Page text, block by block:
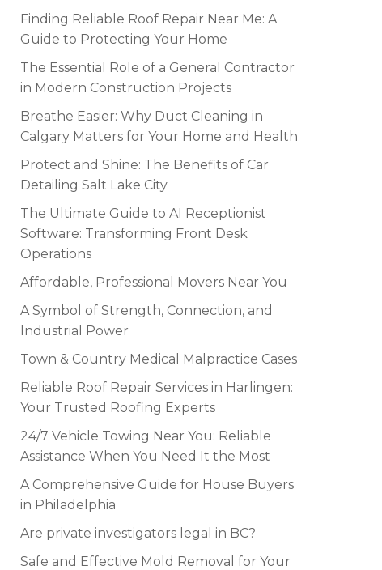
Finding Reliable Roof Repair Near Me: A
Guide to Protecting Your Home
The Essential Role of a General Contractor
in Modern Construction Projects
Breathe Easier: Why Duct Cleaning in
Calgary Matters for Your Home and Health
Protect and Shine: The Benefits of Car
Detailing Salt Lake City
The Ultimate Guide to AI Receptionist
Software: Transforming Front Desk
Operations
Affordable, Professional Movers Near You
A Symbol of Strength, Connection, and
Industrial Power
Town & Country Medical Malpractice Cases
Reliable Roof Repair Services in Harlingen:
Your Trusted Roofing Experts
24/7 Vehicle Towing Near You: Reliable
Assistance When You Need It the Most
A Comprehensive Guide for House Buyers
in Philadelphia
Are private investigators legal in BC?
Safe and Effective Mold Removal for Your